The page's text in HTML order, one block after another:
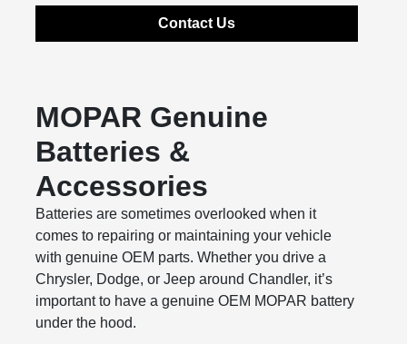
Contact Us
MOPAR Genuine
Batteries &
Accessories
Batteries are sometimes overlooked when it
comes to repairing or maintaining your vehicle
with genuine OEM parts. Whether you drive a
Chrysler, Dodge, or Jeep around Chandler, it’s
important to have a genuine OEM MOPAR battery
under the hood.